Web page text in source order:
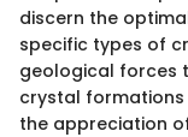
discern the
specific types of
geological forces
crystal formations
the appreciation